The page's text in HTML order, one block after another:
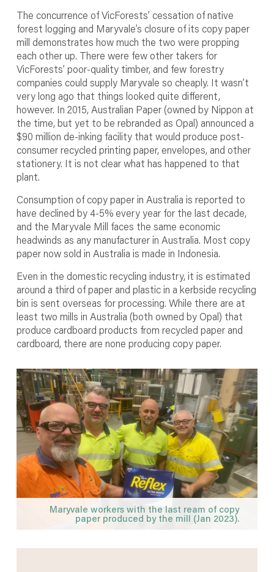
The concurrence of VicForests’ cessation of native
forest logging and Maryvale’s closure of its copy paper
mill demonstrates how much the two were propping
each other up. There were few other takers for
VicForests’ poor-quality timber, and few forestry
companies could supply Maryvale so cheaply. It wasn’t
very long ago that things looked quite different,
however. In 2015, Australian Paper (owned by Nippon at
the time, but yet to be rebranded as Opal) announced a
$90 million de-inking facility that would produce post-
consumer recycled printing paper, envelopes, and other
stationery. It is not clear what has happened to that
plant.
Consumption of copy paper in Australia is reported to
have declined by 4-5% every year for the last decade,
and the Maryvale Mill faces the same economic
headwinds as any manufacturer in Australia. Most copy
paper now sold in Australia is made in Indonesia.
Even in the domestic recycling industry, it is estimated
around a third of paper and plastic in a kerbside recycling
bin is sent overseas for processing. While there are at
least two mills in Australia (both owned by Opal) that
produce cardboard products from recycled paper and
cardboard, there are none producing copy paper.
Maryvale workers with the last ream of copy
paper produced by the mill (Jan 2023).